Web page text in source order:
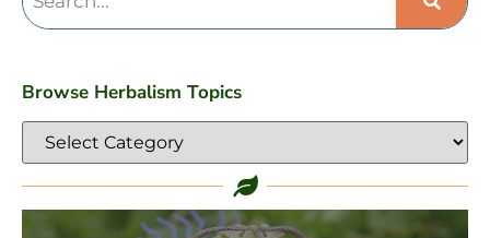
Browse Herbalism Topics